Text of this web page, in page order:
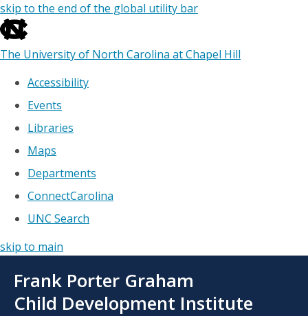
skip to the end of the global utility bar
The University of North Carolina at Chapel Hill
Accessibility
Events
Libraries
Maps
Departments
ConnectCarolina
UNC Search
skip to main
main
Frank Porter Graham
Child Development Institute